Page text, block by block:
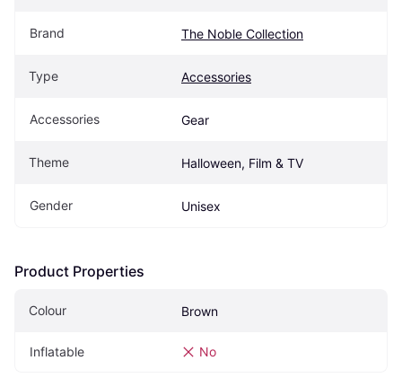
Brand The Noble Collection
Type Accessories
Accessories Gear
Theme Halloween, Film & TV
Gender Unisex
Product Properties
Colour Brown
Inflatable No